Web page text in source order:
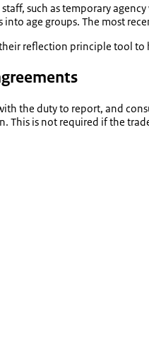
such as temporary
age groups. The most
reflection principle tool
the duty to report, and
is not required if the